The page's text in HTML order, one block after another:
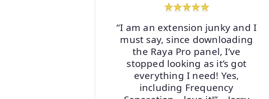
“I am an extension junky and I
must say, since downloading
the Raya Pro panel, I’ve
stopped looking as it’s got
everything I need! Yes,
including Frequency